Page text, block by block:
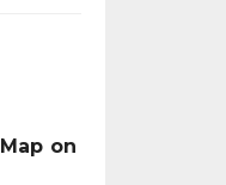
on